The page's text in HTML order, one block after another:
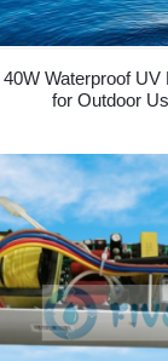
40W Waterproof UV
for Outdoor